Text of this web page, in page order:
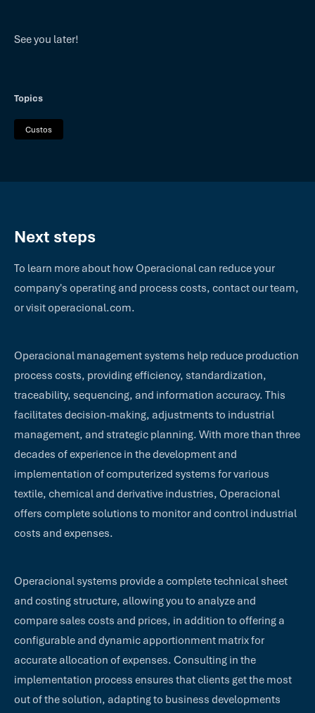
See you later!
Topics
Custos
Next steps
To learn more about how Operacional can reduce your
company's operating and process costs, contact our team,
or visit operacional.com.
Operacional management systems help reduce production
process costs, providing efficiency, standardization,
traceability, sequencing, and information accuracy. This
facilitates decision-making, adjustments to industrial
management, and strategic planning. With more than three
decades of experience in the development and
implementation of computerized systems for various
textile, chemical and derivative industries, Operacional
offers complete solutions to monitor and control industrial
costs and expenses.
Operacional systems provide a complete technical sheet
and costing structure, allowing you to analyze and
compare sales costs and prices, in addition to offering a
configurable and dynamic apportionment matrix for
accurate allocation of expenses. Consulting in the
implementation process ensures that clients get the most
out of the solution, adapting to business developments